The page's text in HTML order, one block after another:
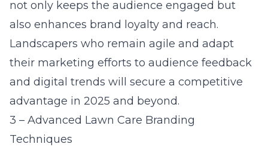
not only keeps the audience engaged but
also enhances brand loyalty and reach.
Landscapers who remain agile and adapt
their marketing efforts to audience feedback
and digital trends will secure a competitive
advantage in 2025 and beyond.
3 – Advanced Lawn Care Branding
Techniques